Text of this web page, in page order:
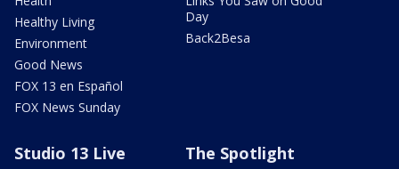
Healthy Living
Environment
Good News
FOX 13 en Español
FOX News Sunday
Day
Back2Besa
Studio 13 Live The Spotlight